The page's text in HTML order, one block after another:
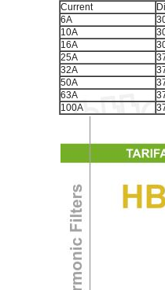
Current
6A
10A
16A
25A
32A
50A
63A
100A